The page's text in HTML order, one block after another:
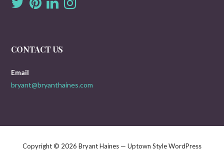
CONTACT US
Email
bryant@bryanthaines.com
Copyright © 2026 Bryant Haines — Uptown Style WordPress